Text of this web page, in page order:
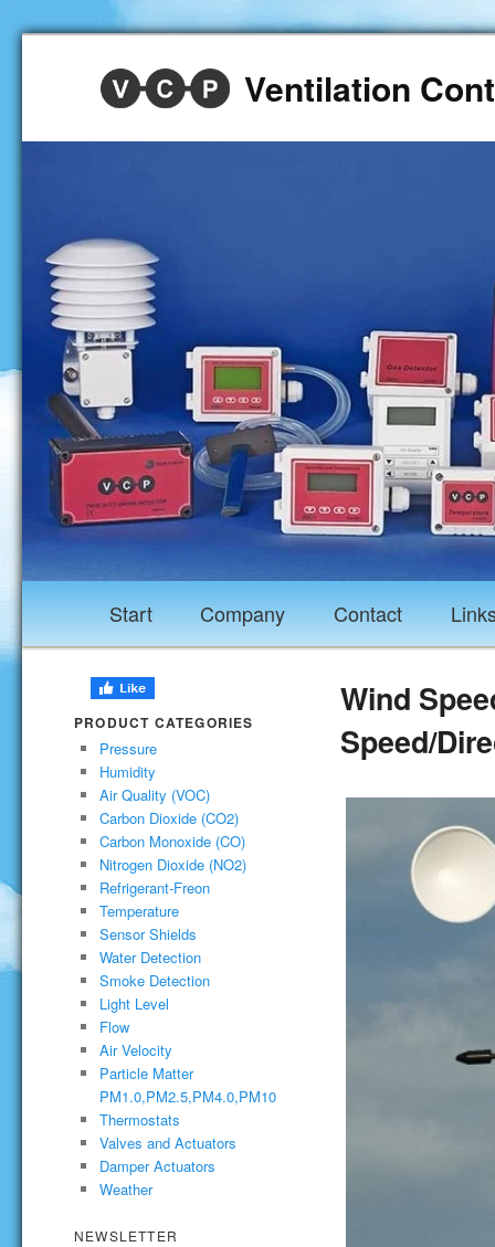
Ventilation
Start Company Contact
Wind
Speed/
PRODUCT CATEGORIES
Pressure
Humidity
Air Quality (VOC)
Carbon Dioxide (CO2)
Carbon Monoxide (CO)
Nitrogen Dioxide (NO2)
Refrigerant-Freon
Temperature
Sensor Shields
Water Detection
Smoke Detection
Light Level
Flow
Air Velocity
Particle Matter
PM1.0,PM2.5,PM4.0,PM10
Thermostats
Valves and Actuators
Damper Actuators
Weather
NEWSLETTER